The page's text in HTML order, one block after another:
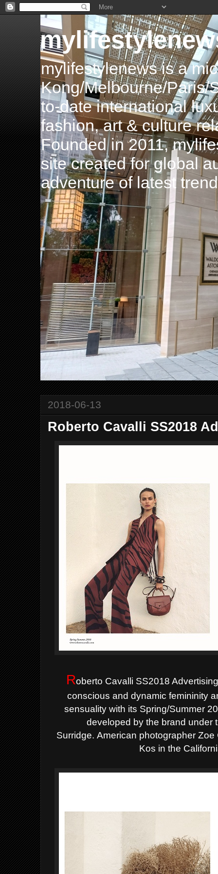
mylifestylenews is a
Kong/Melbourne/Paris/
to-date international
fashion, art & culture
Founded in 2011,
site created for global
adventure of latest
2018-06-13
Roberto Cavalli SS2018
Roberto Cavalli SS2018
conscious and dynamic femininity
sensuality with its Spring/Summer
developed by the brand under
Surridge.American photographer
Kos in the